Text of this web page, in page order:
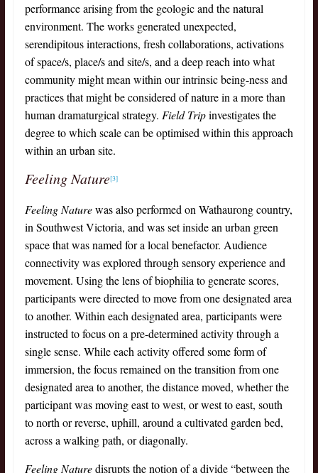
performance arising from the geologic and the natural
environment. The works generated unexpected,
serendipitous interactions, fresh collaborations, activations
of space/s, place/s and site/s, and a deep reach into what
community might mean within our intrinsic being-ness and
practices that might be considered of nature in a more than
human dramaturgical strategy. Field Tripinvestigates the
degree to which scale can be optimised within this approach
within an urban site.
Feeling Nature[3]
Feeling Naturewas also performed on Wathaurong country,
in Southwest Victoria, and was set inside an urban green
space that was named for a local benefactor. Audience
connectivity was explored through sensory experience and
movement. Using the lens of biophilia to generate scores,
participants were directed to move from one designated area
to another. Within each designated area, participants were
instructed to focus on a pre-determined activity through a
single sense. While each activity offered some form of
immersion, the focus remained on the transition from one
designated area to another, the distance moved, whether the
participant was moving east to west, or west to east, south
to north or reverse, uphill, around a cultivated garden bed,
across a walking path, or diagonally.
Feeling Naturedisrupts the notion of a divide “between the